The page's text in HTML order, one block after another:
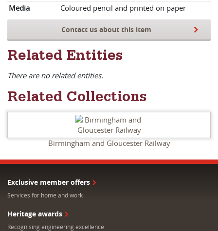
Media
Coloured pencil and printed on paper
Contact us about this item
Related Entities
There are no related entities.
Related Collections
Birmingham and Gloucester Railway
Exclusive member offers
Services for home and work
Heritage awards
Recognising engineering excellence